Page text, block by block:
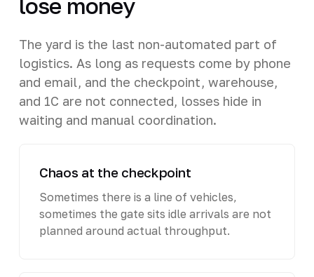
lose money
The yard is the last non-automated part of
logistics. As long as requests come by phone
and email, and the checkpoint, warehouse,
and 1C are not connected, losses hide in
waiting and manual coordination.
Chaos at the checkpoint
Sometimes there is a line of vehicles,
sometimes the gate sits idle arrivals are not
planned around actual throughput.